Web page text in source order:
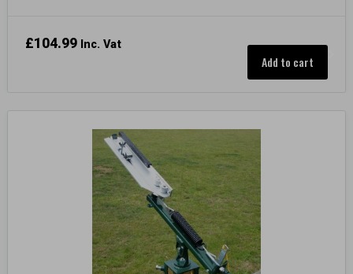
£104.99 Inc. Vat
Add to cart